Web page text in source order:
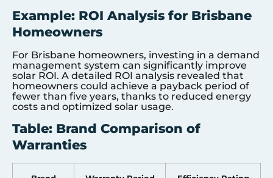
Example: ROI Analysis for Brisbane
Homeowners
For Brisbane homeowners, investing in a demand
management system can significantly improve
solar ROI. A detailed ROI analysis revealed that
homeowners could achieve a payback period of
fewer than five years, thanks to reduced energy
costs and optimized solar usage.
Table: Brand Comparison of
Warranties